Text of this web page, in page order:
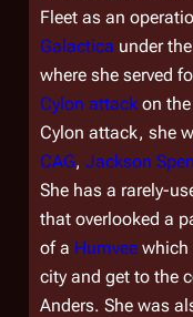
Fleet as an
Galactica under
where she served
Cylon attack on the
Cylon attack, she
CAG, Jackson
She has a rarely-
that overlooked a
of a Humvee which
city and get to the
Anders. She was